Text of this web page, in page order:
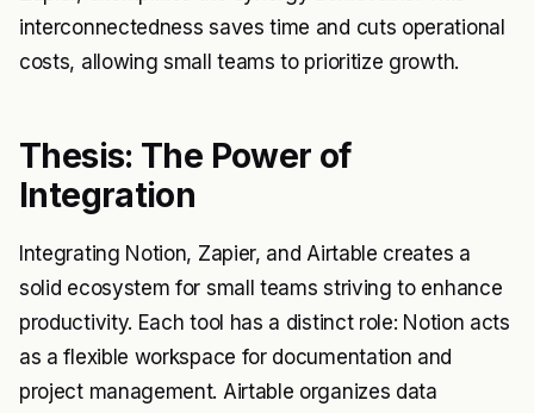
interconnectedness saves time and cuts operational
costs, allowing small teams to prioritize growth.
Thesis: The Power of
Integration
Integrating Notion, Zapier, and Airtable creates a
solid ecosystem for small teams striving to enhance
productivity. Each tool has a distinct role: Notion acts
as a flexible workspace for documentation and
project management. Airtable organizes data